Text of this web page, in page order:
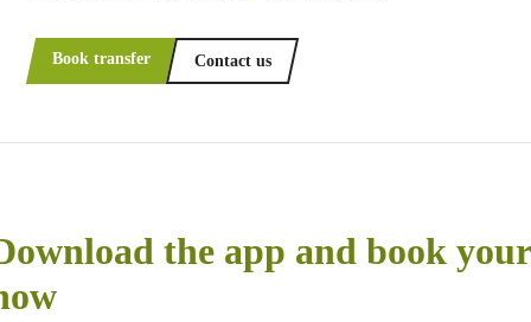
Book transfer Contact us
the app and book